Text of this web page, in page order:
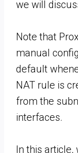
we will
Note that
manual
default
NAT rule is
from the
interfaces.
In this